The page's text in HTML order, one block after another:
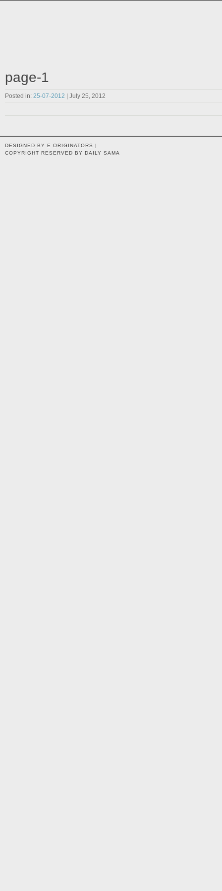
page-1
Posted in: 25-07-2012 | July 25, 2012
DESIGNED BY E ORIGINATORS |
COPYRIGHT RESERVED BY DAILY SAMA